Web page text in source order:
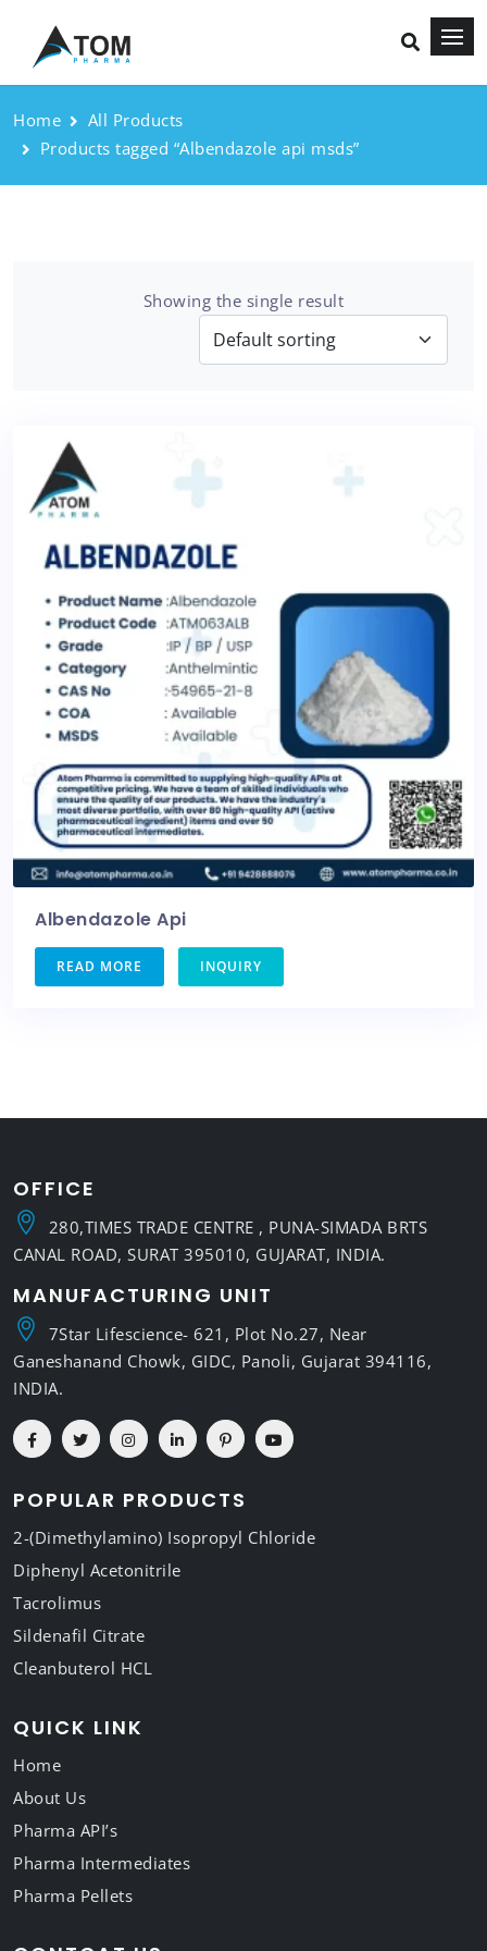
Home
All Products
Products tagged “Albendazole api msds”
Showing the single result
Albendazole Api
READ MORE INQUIRY
OFFICE
280,TIMES TRADE CENTRE , PUNA-SIMADA BRTS
CANAL ROAD, SURAT 395010, GUJARAT, INDIA.
MANUFACTURING UNIT
7Star Lifescience- 621, Plot No.27, Near
Ganeshanand Chowk, GIDC, Panoli, Gujarat 394116,
INDIA.
POPULAR PRODUCTS
2-(Dimethylamino) Isopropyl Chloride
Diphenyl Acetonitrile
Tacrolimus
Sildenafil Citrate
Cleanbuterol HCL
QUICK LINK
Home
About Us
Pharma API’s
Pharma Intermediates
Pharma Pellets